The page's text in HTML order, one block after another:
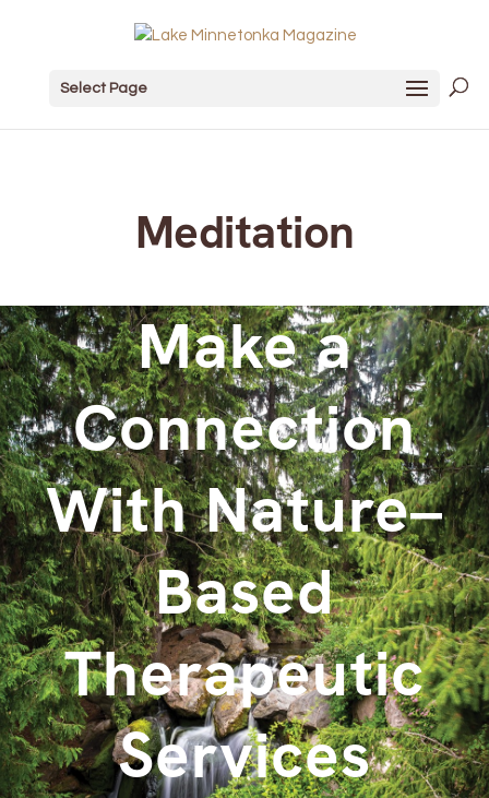
Select Page
Meditation
Make a
Connection
With Nature–
Based
Therapeutic
Services